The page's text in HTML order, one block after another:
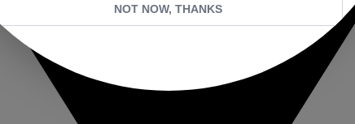
NOT NOW, THANKS